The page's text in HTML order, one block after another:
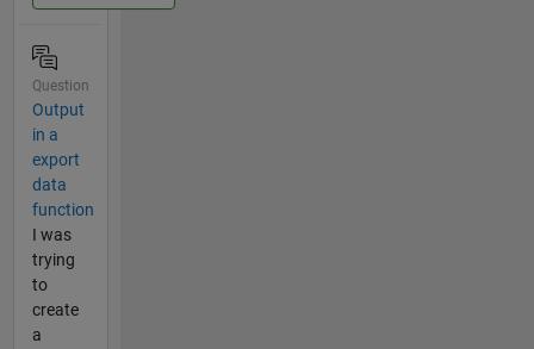
Question
Output
in a
export
data
function
I was
trying
to
create
a